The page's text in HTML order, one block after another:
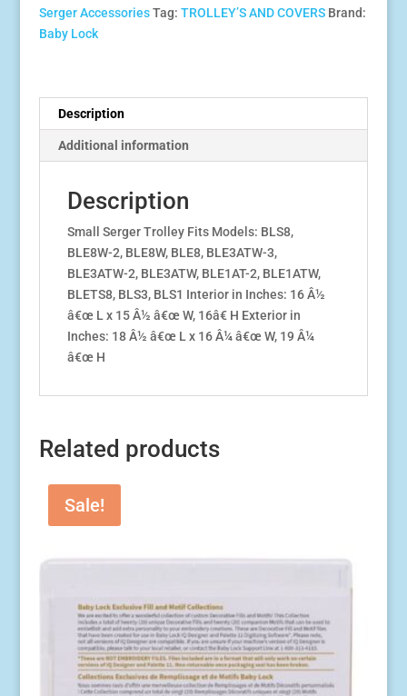
Quilted
Black
Logo-
Fits
Models:
BLS1,BLS3,BLS8,BLE8W-
BLE8,BLEATW-
BLE3ATW,
BLR1AT-
quantity
Serger Accessories Tag: TROLLEY’S AND COVERS Brand:
Baby Lock
Description
Additional information
Description
Small Serger Trolley Fits Models: BLS8,
BLE8W-2, BLE8W, BLE8, BLE3ATW-3,
BLE3ATW-2, BLE3ATW, BLE1AT-2, BLE1ATW,
BLETS8, BLS3, BLS1 Interior in Inches: 16 Â½
â€œ L x 15 Â½ â€œ W, 16â€ H Exterior in
Inches: 18 Â½ â€œ L x 16 Â¼ â€œ W, 19 Â¼
â€œ H
Related products
Sale!